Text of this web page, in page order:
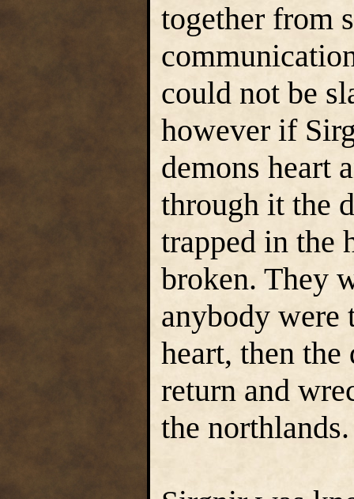
together from
could not be
however if
demons heart
through it the
trapped in the
broken. They
anybody were
heart, then
return and
the northlands.